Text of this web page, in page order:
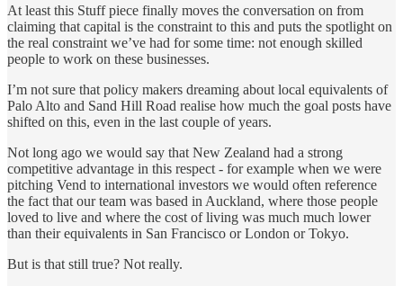
At least this Stuff piece finally moves the conversation on from
claiming that capital is the constraint to this and puts the spotlight on
the real constraint we’ve had for some time: not enough skilled
people to work on these businesses.
I’m not sure that policy makers dreaming about local equivalents of
Palo Alto and Sand Hill Road realise how much the goal posts have
shifted on this, even in the last couple of years.
Not long ago we would say that New Zealand had a strong
competitive advantage in this respect - for example when we were
pitching Vend to international investors we would often reference
the fact that our team was based in Auckland, where those people
loved to live and where the cost of living was much much lower
than their equivalents in San Francisco or London or Tokyo.
But is that still true? Not really.